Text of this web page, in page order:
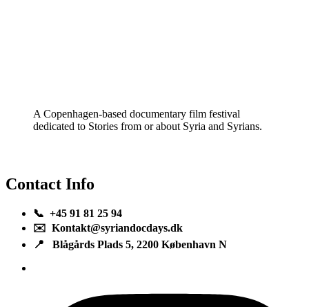
A Copenhagen-based documentary film festival
dedicated to Stories from or about Syria and Syrians.
Contact Info
📞 +45 91 81 25 94
✉️ Kontakt@syriandocdays.dk
📍 Blågårds Plads 5, 2200 København N